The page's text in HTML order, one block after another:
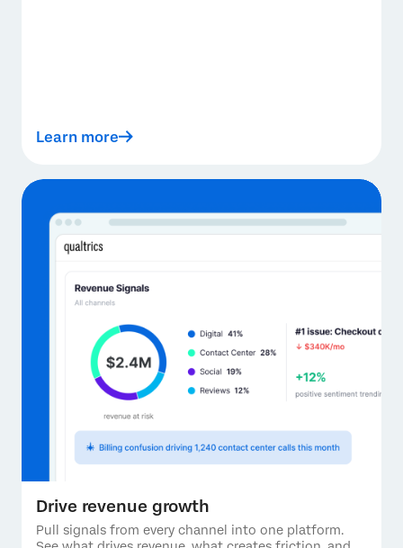
Learn more
Drive revenue growth
Pull signals from every channel into one platform.